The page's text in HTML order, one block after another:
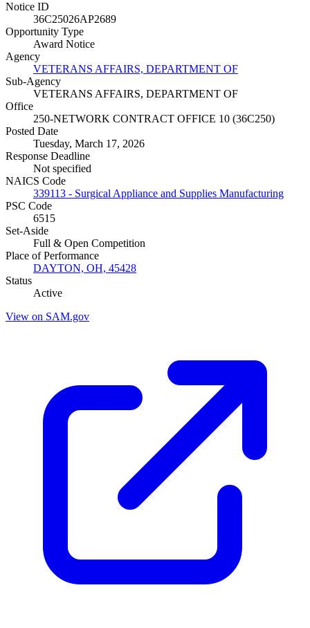
Notice ID
36C25026AP2689
Opportunity Type
Award Notice
Agency
VETERANS AFFAIRS, DEPARTMENT OF
Sub-Agency
VETERANS AFFAIRS, DEPARTMENT OF
Office
250-NETWORK CONTRACT OFFICE 10 (36C250)
Posted Date
Tuesday, March 17, 2026
Response Deadline
Not specified
NAICS Code
339113 - Surgical Appliance and Supplies Manufacturing
PSC Code
6515
Set-Aside
Full & Open Competition
Place of Performance
DAYTON, OH, 45428
Status
Active
View on SAM.gov